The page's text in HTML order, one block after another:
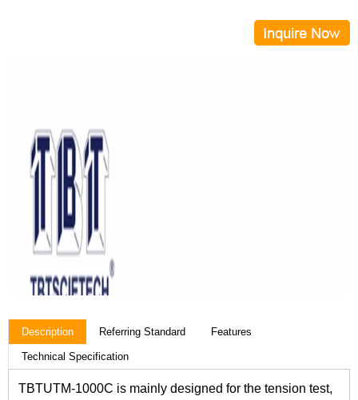
Description Referring Standard Features
Technical Specification
TBTUTM-1000C is mainly designed for the tension test,